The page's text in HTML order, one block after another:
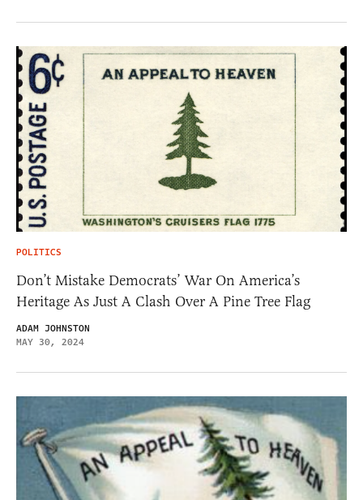
POLITICS
Don’t Mistake Democrats’ War On America’s
Heritage As Just A Clash Over A Pine Tree Flag
ADAM JOHNSTON
MAY 30, 2024